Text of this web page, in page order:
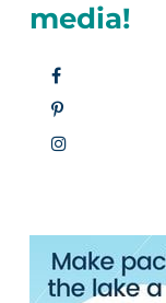
media!